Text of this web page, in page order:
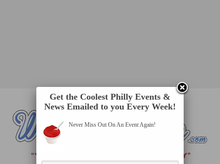
Get the Coolest Philly Events &
News Emailed to you Every Week!
Never Miss Out On An Event Again!